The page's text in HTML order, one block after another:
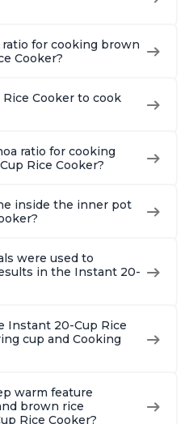
for cooking brown
Cooker?
Cooker to cook
ratio for cooking
Rice Cooker?
inside the inner pot
were used to
in the Instant 20-
Instant 20-Cup Rice
cup and Cooking
warm feature
brown rice
Rice Cooker?